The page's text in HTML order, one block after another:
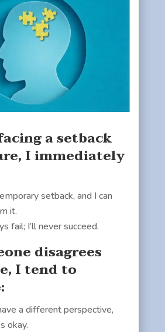
a setback
I immediately
setback, and I can
it.
fail; I’ll never succeed.
disagrees
I tend to
a different perspective,
okay.